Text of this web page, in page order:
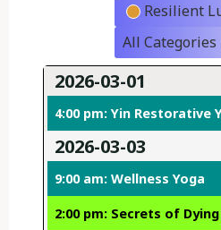
Resilient
All Categories
2026-03-01
4:00 pm: Yin Restorative
2026-03-03
9:00 am: Wellness Yoga
2:00 pm: Secrets of